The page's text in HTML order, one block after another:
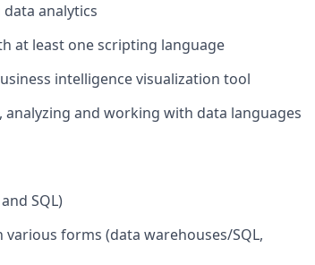
analytics
at least one scripting language
intelligence visualization tool
and working with data languages
SQL)
forms (data warehouses/SQL,